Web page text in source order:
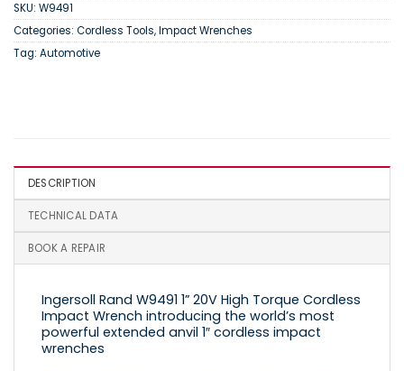
SKU: W9491
Categories: Cordless Tools,Impact Wrenches
Tag: Automotive
DESCRIPTION
TECHNICAL DATA
BOOK A REPAIR
Ingersoll Rand W9491 1” 20V High Torque Cordless
Impact Wrench introducing the world’s most
powerful extended anvil 1″ cordless impact
wrenches